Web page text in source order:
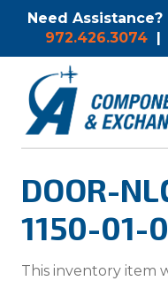
Need
972.426.3074 |
DOOR-
1150-01-
This inventory item